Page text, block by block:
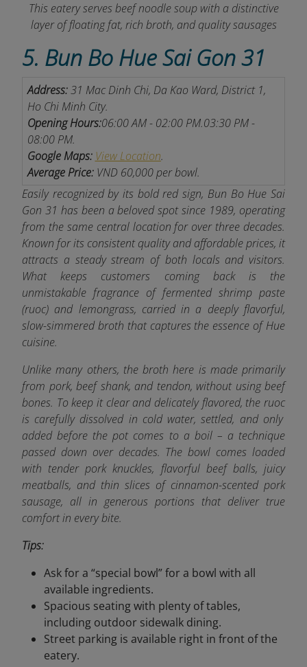
This eatery serves beef noodle soup with a distinctive
layer of floating fat, rich broth, and quality sausages
5. Bun Bo Hue Sai Gon 31
Address:31 Mac Dinh Chi, Da Kao Ward, District 1,
Ho Chi Minh City.
Opening Hours:06:00 AM - 02:00 PM.03:30 PM -
08:00 PM.
Google Maps: View Location.
Average Price:VND 60,000 per bowl.
Easily recognized by its bold red sign, Bun Bo Hue Sai
Gon 31 has been a beloved spot since 1989, operating
from the same central location for over three decades.
Known for its consistent quality and affordable prices, it
attracts a steady stream of both locals and visitors.
What keeps customers coming back is the
unmistakable fragrance of fermented shrimp paste
(ruoc) and lemongrass, carried in a deeply flavorful,
slow-simmered broth that captures the essence of Hue
cuisine.
Unlike many others, the broth here is made primarily
from pork, beef shank, and tendon, without using beef
bones. To keep it clear and delicately flavored, the ruoc
is carefully dissolved in cold water, settled, and only
added before the pot comes to a boil – a technique
passed down over decades. The bowl comes loaded
with tender pork knuckles, flavorful beef balls, juicy
meatballs, and thin slices of cinnamon-scented pork
sausage, all in generous portions that deliver true
comfort in every bite.
Tips:
Ask for a “special bowl” for a bowl with all
available ingredients.
Spacious seating with plenty of tables,
including outdoor sidewalk dining.
Street parking is available right in front of the
eatery.